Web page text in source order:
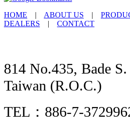
HOME | ABOUT US |
DEALERS | CONTACT
814 No.435, Bade
Taiwan (R.O.C.)
TEL：886-7-